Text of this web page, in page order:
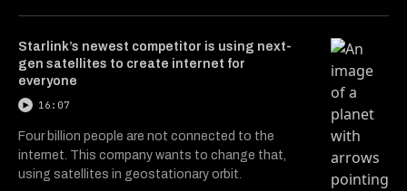
Starlink’s newest competitor is using next-
gen satellites to create internet for
everyone
16:07
Four billion people are not connected to the
internet. This company wants to change that,
using satellites in geostationary orbit.